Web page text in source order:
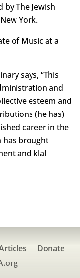
by The Jewish
York.
of Music at a
says, “This
and
esteem and
(he has)
career in the
has brought
and klal
Donate